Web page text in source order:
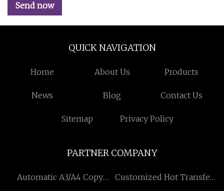
Send now
QUICK NAVIGATION
Home About Us Products
News Blog Contact Us
Sitemap Privacy Policy
PARTNER COMPANY
Automatic A3/A4 Copy
Customized Hot Transfer